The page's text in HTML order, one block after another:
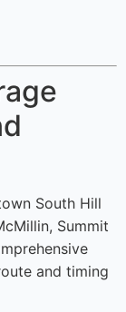
South Hill
Summit
and timing